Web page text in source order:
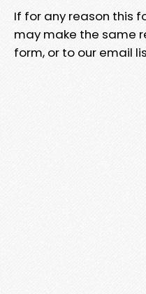
If for any reason this
may make the same
form, or to our email